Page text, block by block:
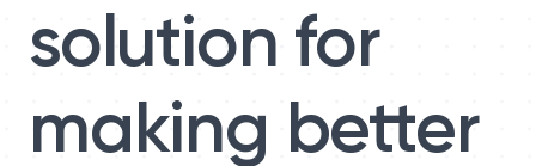
solution for
making better